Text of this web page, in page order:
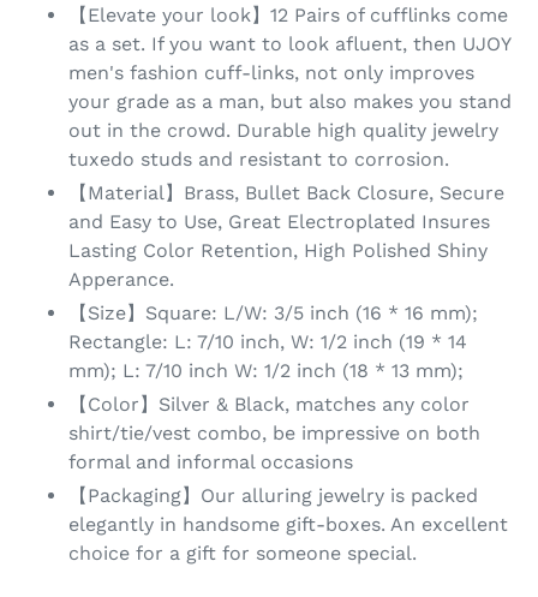
【Elevate your look】12 Pairs of cufflinks come
as a set. If you want to look afluent, then UJOY
men's fashion cuff-links, not only improves
your grade as a man, but also makes you stand
out in the crowd. Durable high quality jewelry
tuxedo studs and resistant to corrosion.
【Material】Brass, Bullet Back Closure, Secure
and Easy to Use, Great Electroplated Insures
Lasting Color Retention, High Polished Shiny
Apperance.
【Size】Square: L/W: 3/5 inch (16 * 16 mm);
Rectangle: L: 7/10 inch, W: 1/2 inch (19 * 14
mm); L: 7/10 inch W: 1/2 inch (18 * 13 mm);
【Color】Silver & Black, matches any color
shirt/tie/vest combo, be impressive on both
formal and informal occasions
【Packaging】Our alluring jewelry is packed
elegantly in handsome gift-boxes. An excellent
choice for a gift for someone special.